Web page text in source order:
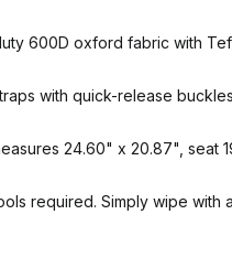
600D oxford fabric with
with quick-release
24.60" x 20.87",
required. Simply wipe